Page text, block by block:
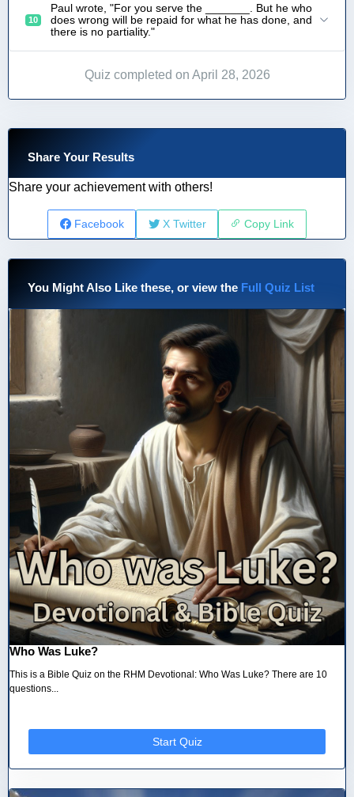
10
Paul wrote, "For you serve the _______. But he who
does wrong will be repaid for what he has done, and
there is no partiality."
Quiz completed on April 28, 2026
Share Your Results
Share your achievement with others!
Facebook X Twitter Copy Link
You Might Also Like these, or view the Full Quiz List
Who Was Luke?
This is a Bible Quiz on the RHM Devotional: Who Was Luke? There are 10
questions...
Start Quiz